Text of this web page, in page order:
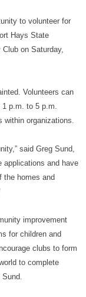
to volunteer for
Hays State
on Saturday,
Volunteers can
p.m. to 5 p.m.
within organizations.
said Greg Sund,
applications and have
the homes and
improvement
for children and
clubs to form
to complete